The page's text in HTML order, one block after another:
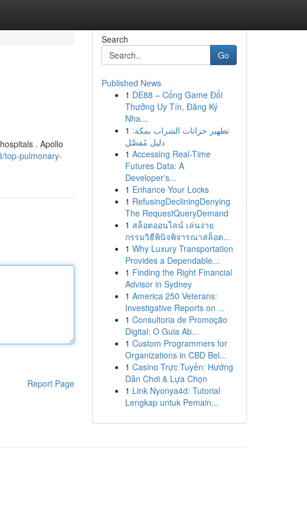
. Apollo
top-pulmonary-
Report Page
Search
Go
Published News
1 DE88 – Cổng Game Đổi
Thưởng Uy Tín, Đăng Ký
Nha...
1 تطهير خزانات الشراب بمكة:
دليل مُفصَّل
1 Accessing Real-Time
Futures Data: A
Developer's...
1 Enhance Your Locks
1 RefusingDecliningDenying
The RequestQueryDemand
1 สล็อตออนไลน์ เล่นง่าย
กรรมวิธีพินิจพิจารณาสล็อต...
1 Why Luxury Transportation
Provides a Dependable...
1 Finding the Right Financial
Advisor in Sydney
1 America 250 Veterans:
Investigative Reports on ...
1 Consultoria de Promoção
Digital: O Guia Ab...
1 Custom Programmers for
Organizations in CBD Bel...
1 Casino Trực Tuyến: Hướng
Dẫn Chơi & Lựa Chọn
1 Link Nyonya4d: Tutorial
Lengkap untuk Pemain...